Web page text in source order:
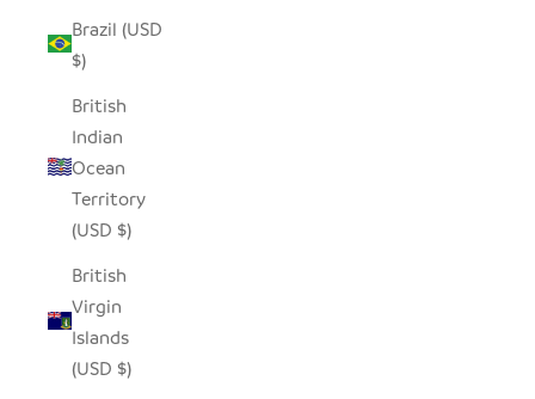
Brazil (USD
$)
British
Indian
Ocean
Territory
(USD $)
British
Virgin
Islands
(USD $)